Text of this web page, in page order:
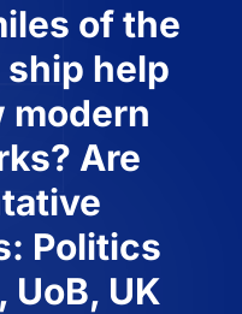
of the
ship help
modern
Are
Politics
UK